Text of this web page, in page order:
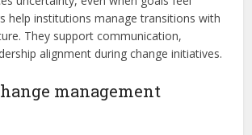
help institutions manage transitions with
They support communication,
alignment during change initiatives.
management